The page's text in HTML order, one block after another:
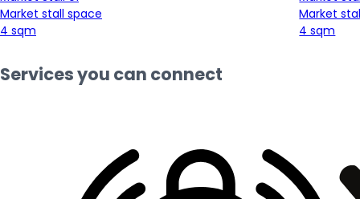
Market stall space
4 sqm
Market
4 sqm
Services you can connect